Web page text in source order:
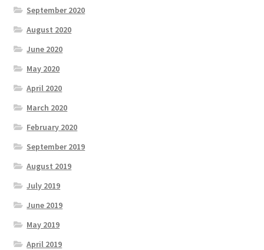
September 2020
August 2020
June 2020
May 2020
April 2020
March 2020
February 2020
September 2019
August 2019
July 2019
June 2019
May 2019
April 2019